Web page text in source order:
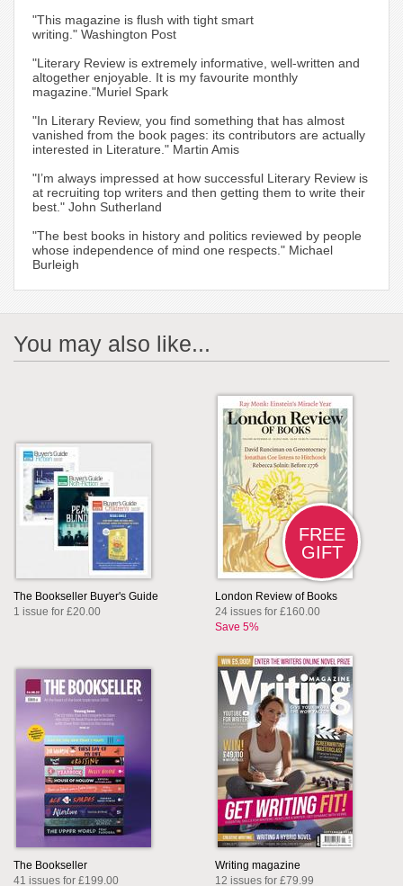
"This magazine is flush with tight smart
writing." Washington Post
"Literary Review is extremely informative, well-written and
altogether enjoyable. It is my favourite monthly
magazine."Muriel Spark
"In Literary Review, you find something that has almost
vanished from the book pages: its contributors are actually
interested in Literature." Martin Amis
"I’m always impressed at how successful Literary Review is
at recruiting top writers and then getting them to write their
best." John Sutherland
"The best books in history and politics reviewed by people
whose independence of mind one respects." Michael
Burleigh
You may also like...
The Bookseller Buyer's Guide
1 issue for £20.00
FREE
GIFT
London Review of Books
24 issues for £160.00
Save 5%
The Bookseller
41 issues for £199.00
Writing magazine
12 issues for £79.99